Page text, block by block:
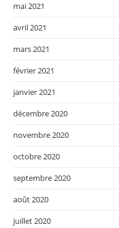
mai 2021
avril 2021
mars 2021
février 2021
janvier 2021
décembre 2020
novembre 2020
octobre 2020
septembre 2020
août 2020
juillet 2020